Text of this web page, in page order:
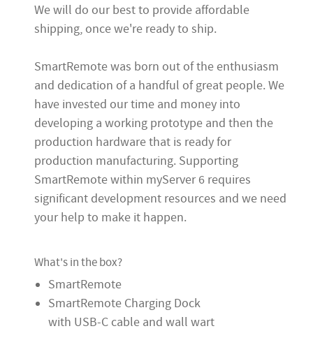
We will do our best to provide affordable
shipping, once we're ready to ship.
SmartRemote was born out of the enthusiasm
and dedication of a handful of great people. We
have invested our time and money into
developing a working prototype and then the
production hardware that is ready for
production manufacturing. Supporting
SmartRemote within myServer 6 requires
significant development resources and we need
your help to make it happen.
What's in the box?
SmartRemote
SmartRemote Charging Dock
with USB-C cable and wall wart